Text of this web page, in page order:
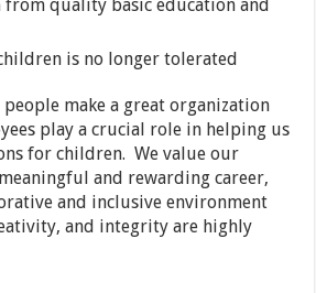
quality basic education and
is no longer tolerated
make a great organization
play a crucial role in helping us
for children. We value our
and rewarding career,
and inclusive environment
and integrity are highly